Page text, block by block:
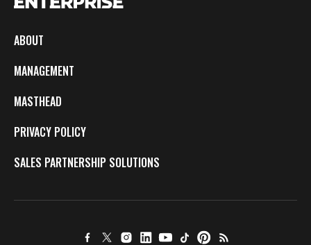
ABOUT
MANAGEMENT
MASTHEAD
PRIVACY POLICY
SALES PARTNERSHIP SOLUTIONS